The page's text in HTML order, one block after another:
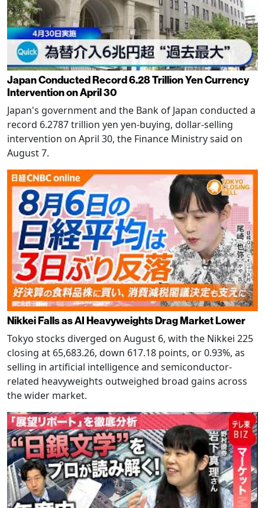
Japan Conducted Record 6.28 Trillion Yen Currency
Intervention on April 30
Japan's government and the Bank of Japan conducted a
record 6.2787 trillion yen yen-buying, dollar-selling
intervention on April 30, the Finance Ministry said on
August 7.
Nikkei Falls as AI Heavyweights Drag Market Lower
Tokyo stocks diverged on August 6, with the Nikkei 225
closing at 65,683.26, down 617.18 points, or 0.93%, as
selling in artificial intelligence and semiconductor-
related heavyweights outweighed broad gains across
the wider market.